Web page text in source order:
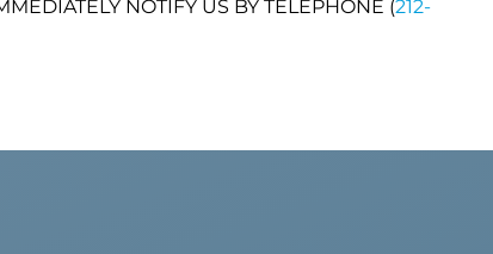
NOTIFY US BY TELEPHONE (212-